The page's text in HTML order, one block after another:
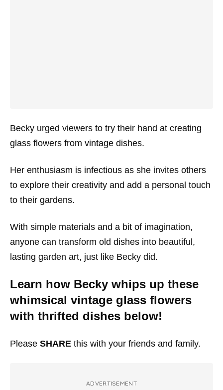
Becky urged viewers to try their hand at creating
glass flowers from vintage dishes.
Her enthusiasm is infectious as she invites others
to explore their creativity and add a personal touch
to their gardens.
With simple materials and a bit of imagination,
anyone can transform old dishes into beautiful,
lasting garden art, just like Becky did.
Learn how Becky whips up these
whimsical vintage glass flowers
with thrifted dishes below!
Please SHARE this with your friends and family.
ADVERTISEMENT